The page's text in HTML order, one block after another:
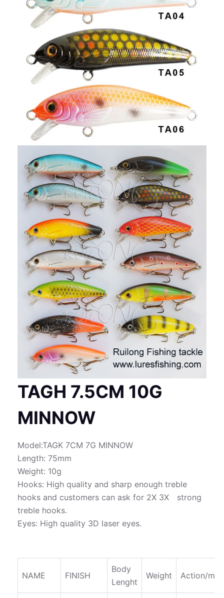
TAGH 7.5CM 10G
MINNOW
Model:TAGK 7CM 7G MINNOW
Length: 75mm
Weight: 10g
Hooks: High quality and sharp enough treble
hooks and customers can ask for 2X 3X strong
treble hooks.
Eyes: High quality 3D laser eyes.
NAME FINISH
Body
Lenght
Weight Action/m